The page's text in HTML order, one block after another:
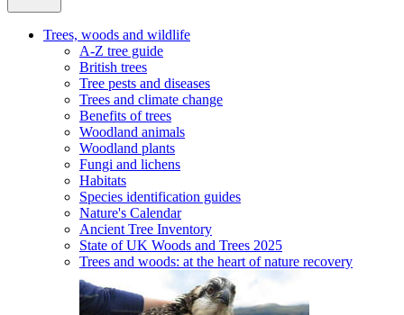
Trees, woods and wildlife
A-Z tree guide
British trees
Tree pests and diseases
Trees and climate change
Benefits of trees
Woodland animals
Woodland plants
Fungi and lichens
Habitats
Species identification guides
Nature's Calendar
Ancient Tree Inventory
State of UK Woods and Trees 2025
Trees and woods: at the heart of nature recovery